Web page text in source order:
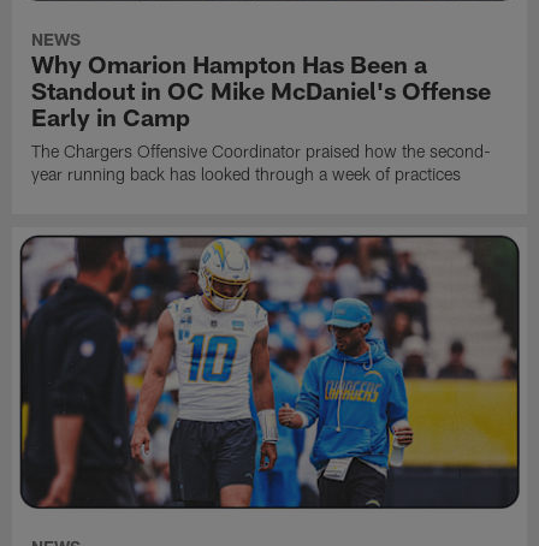
NEWS
Why Omarion Hampton Has Been a
Standout in OC Mike McDaniel's Offense
Early in Camp
The Chargers Offensive Coordinator praised how the second-
year running back has looked through a week of practices